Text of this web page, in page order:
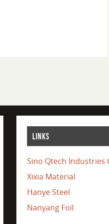
LINKS
Sino Qtech Industries
Xixia Material
Hanye Steel
Nanyang Foil